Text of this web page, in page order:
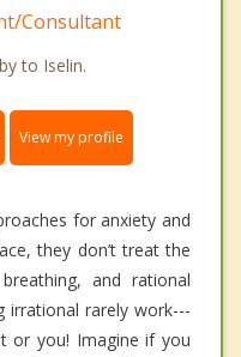
Consultant
to Iselin.
View my profile
for anxiety and
they don’t treat the
and rational
irrational rarely work---
or you! Imagine if you